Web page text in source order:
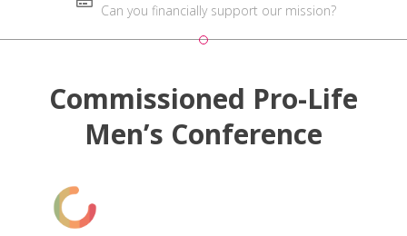
Can you financially support our mission?
Commissioned Pro-Life
Men’s Conference